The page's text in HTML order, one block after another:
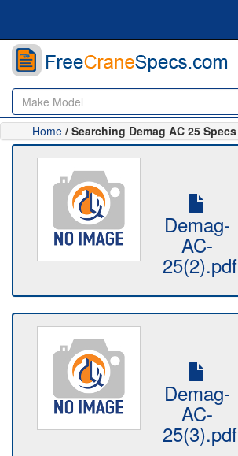
Home / Searching Demag AC 25 Specs
Demag-
AC-
25(2).pdf
Demag-
AC-
25(3).pdf